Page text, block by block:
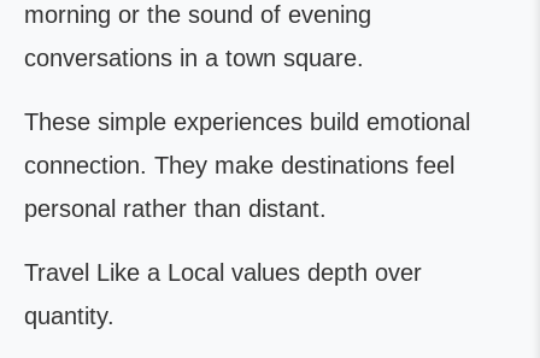
morning or the sound of evening
conversations in a town square.
These simple experiences build emotional
connection. They make destinations feel
personal rather than distant.
Travel Like a Local values depth over
quantity.